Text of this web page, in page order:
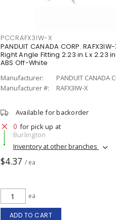
PCCRAFX3IW-X
PANDUIT CANADA CORP.
Right Angle Fitting 2.23 in L x 2.23 in
ABS Off-White
Manufacturer:
PANDUIT CANADA
Manufacturer #:
RAFX3IW-X
Available for backorder
0 for pick up at
Burlington
Inventory at other branches
$4.37 / ea
ea
ADD TO CART